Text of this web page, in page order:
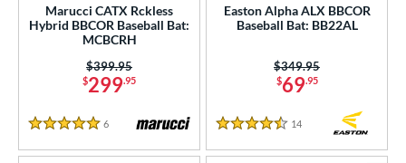
Marucci CATX Rckless
Hybrid BBCOR Baseball Bat:
MCBCRH
$299.95
Price was:
$399.95
5 Stars
6 Reviews
Easton Alpha ALX BBCOR
Baseball Bat: BB22AL
$69.95
Price was:
$349.95
4.5 Stars
14